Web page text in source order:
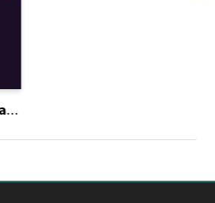
American Association of Community Theatre AACT NewPlayFest Winning Plays: Volume 6 (2024)